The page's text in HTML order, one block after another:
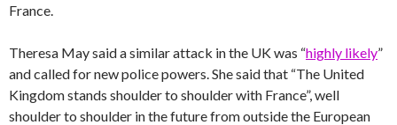
France.
Theresa May said a similar attack in the UK was “highly likely”
and called for new police powers. She said that “The United
Kingdom stands shoulder to shoulder with France”, well
shoulder to shoulder in the future from outside the European